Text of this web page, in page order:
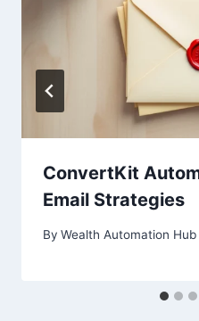
ConvertKit
Email Strategies
By Wealth Automation Hub